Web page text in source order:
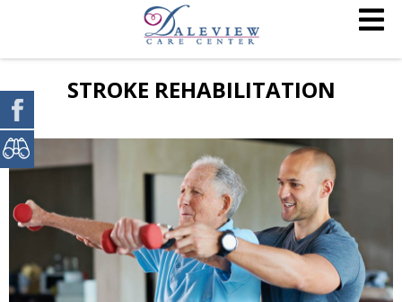
STROKE REHABILITATION